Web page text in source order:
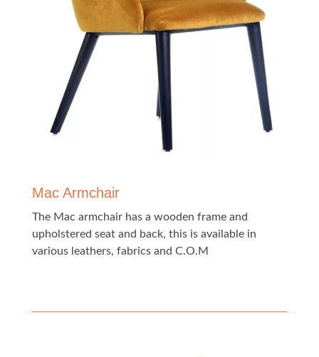
Mac Armchair
The Mac armchair has a wooden frame and
upholstered seat and back, this is available in
various leathers, fabrics and C.O.M